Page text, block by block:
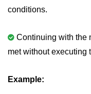
Strlen() in C
strcpy() in C
strcat() in C
conditions.
Continuing with the
met without executing
Example: